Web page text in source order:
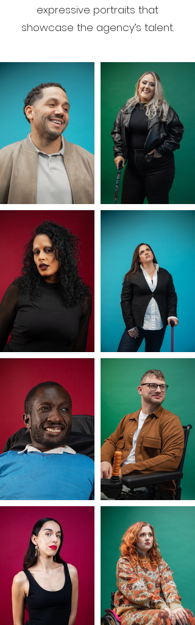
expressive portraits that
showcase the agency’s talent.